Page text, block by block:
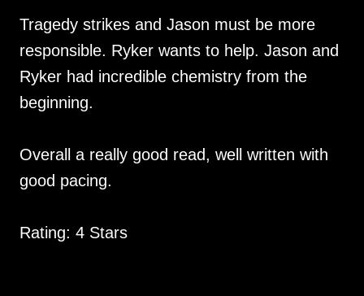
Tragedy strikes and Jason must be more
responsible. Ryker wants to help. Jason and
Ryker had incredible chemistry from the
beginning.
Overall a really good read, well written with
good pacing.
Rating: 4 Stars